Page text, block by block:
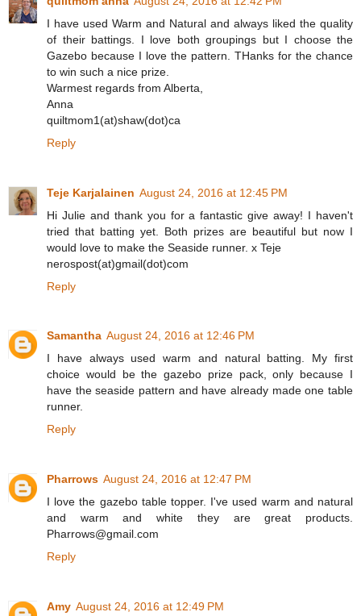
I have used Warm and Natural and always liked the quality
of their battings. I love both groupings but I choose the
Gazebo because I love the pattern. THanks for the chance
to win such a nice prize.
Warmest regards from Alberta,
Anna
quiltmom1(at)shaw(dot)ca
Reply
Teje Karjalainen August 24, 2016 at 12:45 PM
Hi Julie and thank you for a fantastic give away! I haven't
tried that batting yet. Both prizes are beautiful but now I
would love to make the Seaside runner. x Teje
nerospost(at)gmail(dot)com
Reply
Samantha August 24, 2016 at 12:46 PM
I have always used warm and natural batting. My first
choice would be the gazebo prize pack, only because I
have the seaside pattern and have already made one table
runner.
Reply
Pharrows August 24, 2016 at 12:47 PM
I love the gazebo table topper. I've used warm and natural
and warm and white they are great products.
Pharrows@gmail.com
Reply
Amy August 24, 2016 at 12:49 PM